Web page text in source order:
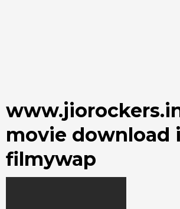
movie download
filmywap